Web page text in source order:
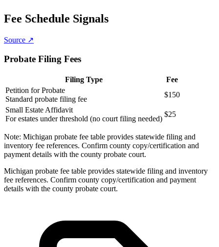
Fee Schedule Signals
Source ↗
Probate Filing Fees
Filing Type
Fee
Petition for Probate
Standard probate filing fee
$150
Small Estate Affidavit
For estates under threshold (no court filing needed)
$25
Note: Michigan probate fee table provides statewide filing and
inventory fee references. Confirm county copy/certification and
payment details with the county probate court.
Michigan probate fee table provides statewide filing and inventory
fee references. Confirm county copy/certification and payment
details with the county probate court.